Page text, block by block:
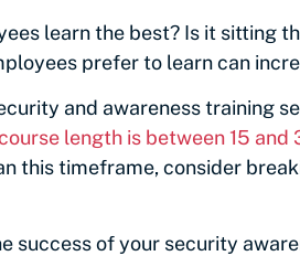
learn the best? Is it sitting
prefer to learn can
and awareness training
length is between 15 and
this timeframe, consider
success of your security